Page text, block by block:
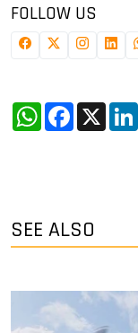
FOLLOW US
WhatsApp
Facebook
X
SEE ALSO